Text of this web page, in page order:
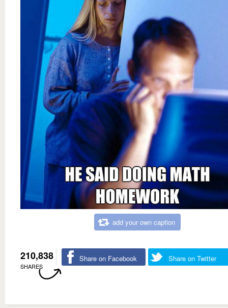
add your own caption
210,838
SHARES
Share on Facebook Share on Twitter